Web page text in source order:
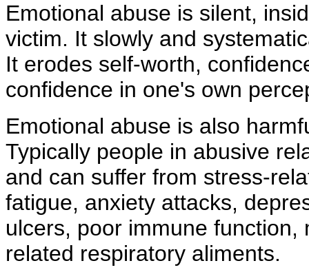
Emotional abuse is silent,
victim. It slowly and
It erodes self-worth,
confidence in one's own
Emotional abuse is also
Typically people in abusive
and can suffer from stress-
fatigue, anxiety attacks,
ulcers, poor immune
related respiratory aliments.